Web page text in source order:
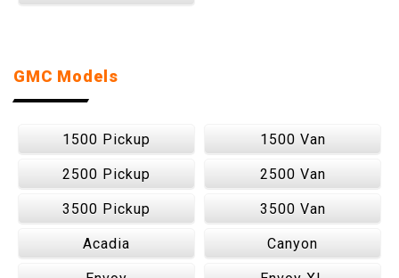
GMC Models
1500 Pickup 1500 Van
2500 Pickup 2500 Van
3500 Pickup 3500 Van
Acadia Canyon